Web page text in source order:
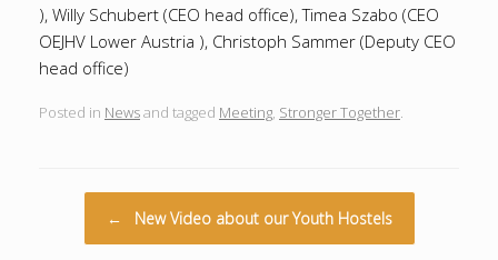
), Willy Schubert (CEO head office), Timea Szabo (CEO
OEJHV Lower Austria ), Christoph Sammer (Deputy CEO
head office)
Posted in Newsand tagged Meeting, Stronger Together.
← New Video about our Youth Hostels